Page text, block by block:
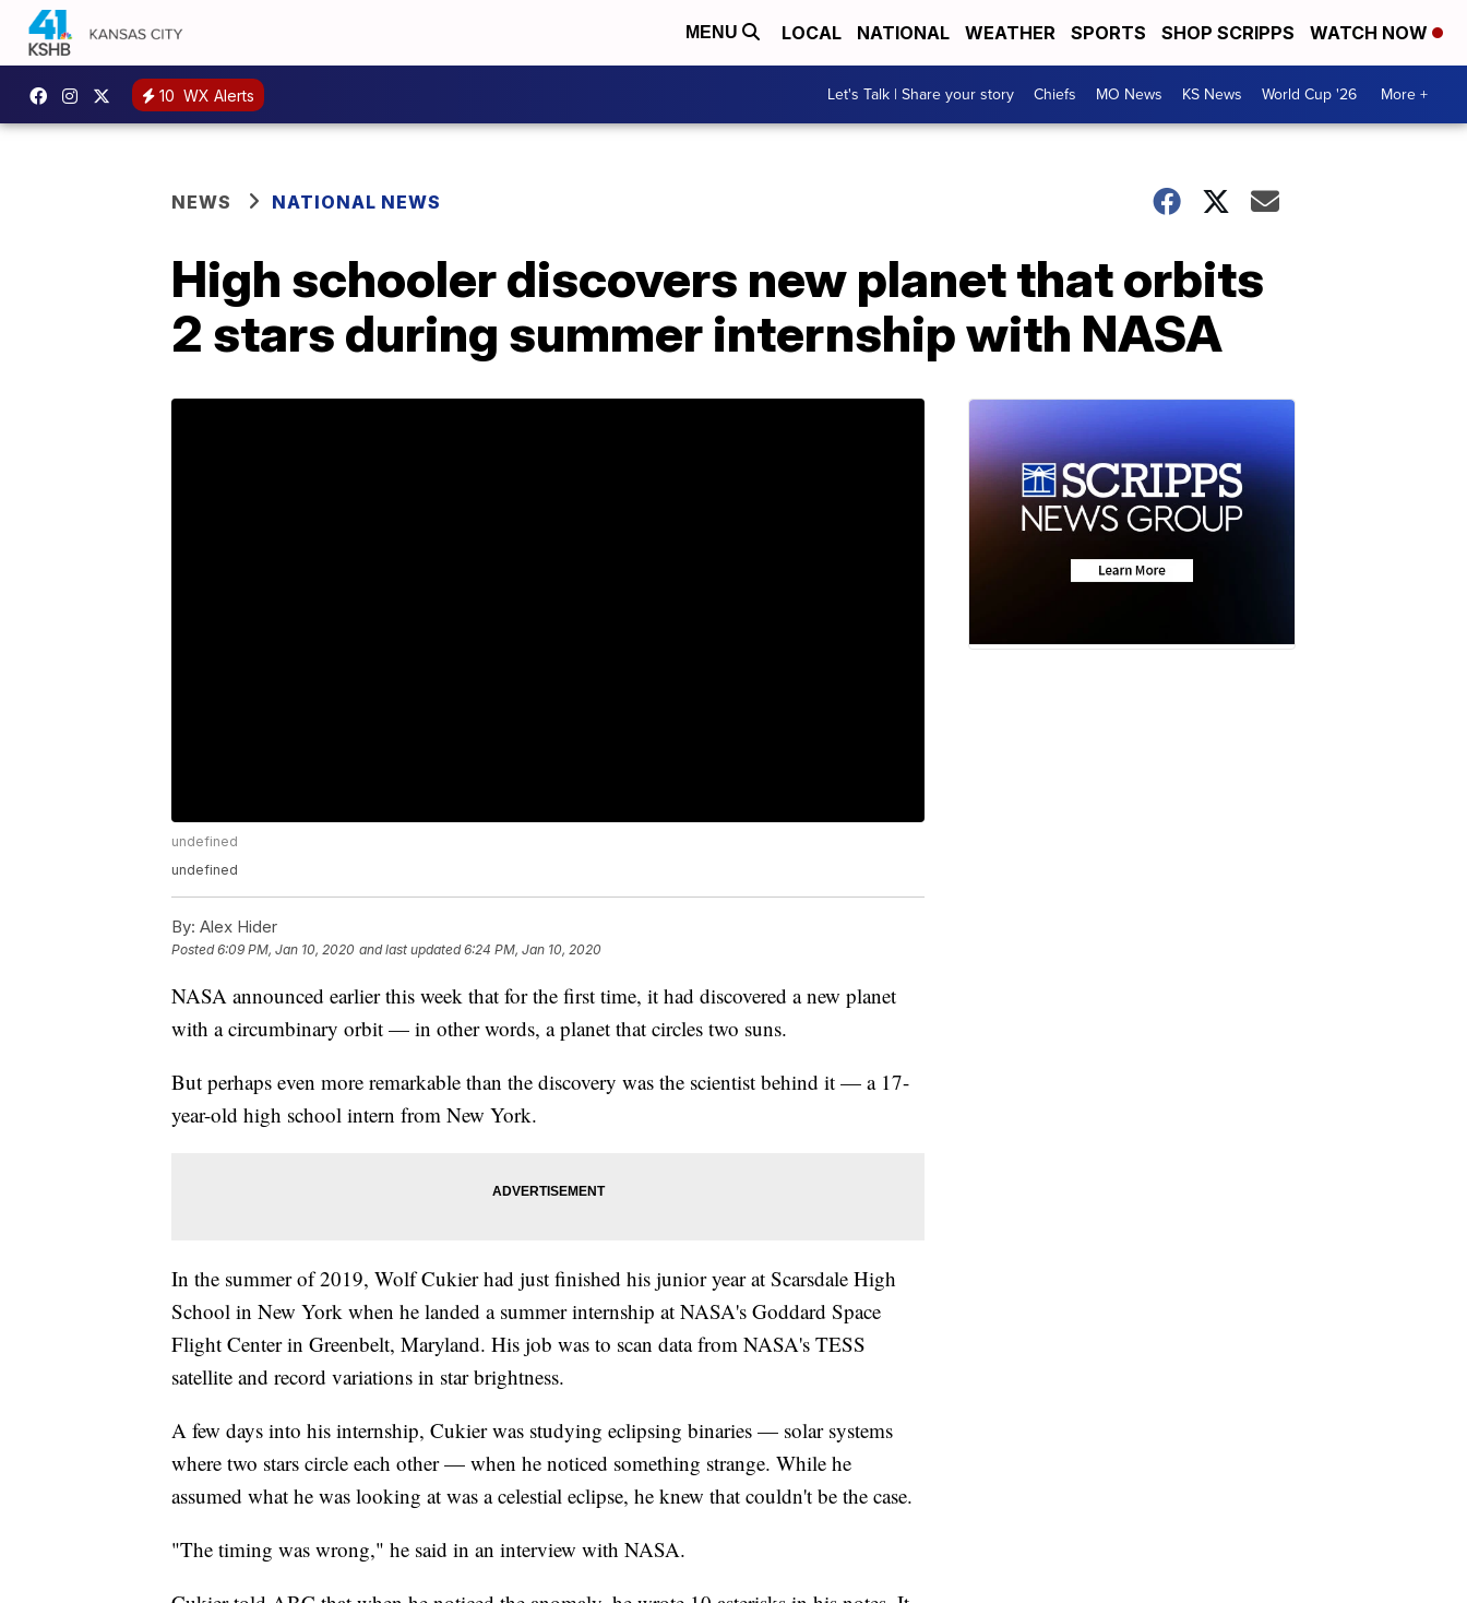
MENU LOCAL NATIONAL WEATHER SPORTS SHOP SCRIPPS WATCH NOW
10 WX Alerts Let's Talk | Share your story Chiefs MO News KS News World Cup '26 More +
NEWS NATIONAL NEWS
High schooler discovers new planet that orbits
2 stars during summer internship with NASA
undefined
undefined
By: Alex Hider
Posted6:09 PM, Jan 10, 2020 and last updated 6:24 PM, Jan 10, 2020
NASA announced earlier this week that for the first time, it had discovered a new planet
with a circumbinary orbit — in other words, a planet that circles two suns.
But perhaps even more remarkable than the discovery was the scientist behind it — a 17-
year-old high school intern from New York.
In the summer of 2019, Wolf Cukier had just finished his junior year at Scarsdale High
School in New York when he landed a summer internship at NASA's Goddard Space
Flight Center in Greenbelt, Maryland. His job was to scan data from NASA's TESS
satellite and record variations in star brightness.
A few days into his internship, Cukier was studying eclipsing binaries — solar systems
where two stars circle each other — when he noticed something strange. While he
assumed what he was looking at was a celestial eclipse, he knew that couldn't be the case.
"The timing was wrong," he said in an interview with NASA.